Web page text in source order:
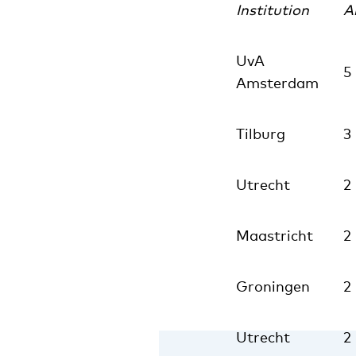
Institution
UvA
Amsterdam
5
Tilburg 3
Utrecht 2
Maastricht 2
Groningen 2
Utrecht 2